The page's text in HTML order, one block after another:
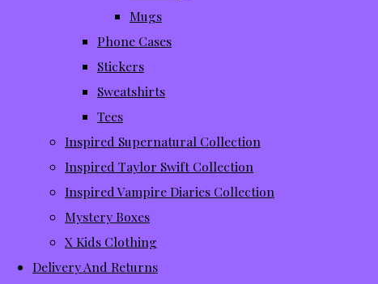
Mugs
Phone Cases
Stickers
Sweatshirts
Tees
Inspired Supernatural Collection
Inspired Taylor Swift Collection
Inspired Vampire Diaries Collection
Mystery Boxes
X Kids Clothing
Delivery And Returns